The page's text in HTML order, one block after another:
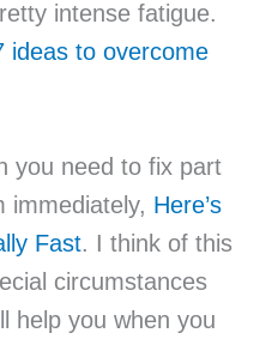
intense fatigue.
ideas to overcome
you need to fix part
immediately, Here’s
Fast. I think of this
circumstances
help you when you